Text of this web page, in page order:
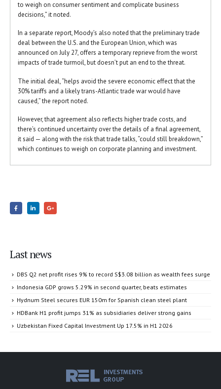
to weigh on consumer sentiment and complicate business
decisions,” it noted.
In a separate report, Moody’s also noted that the preliminary trade
deal between the U.S. and the European Union, which was
announced on July 27, offers a temporary reprieve from the worst
impacts of trade turmoil, but doesn’t put an end to the threat.
The initial deal, “helps avoid the severe economic effect that the
30% tariffs and a likely trans-Atlantic trade war would have
caused,” the report noted.
However, that agreement also reflects higher trade costs, and
there’s continued uncertainty over the details of a final agreement,
it said — along with the risk that trade talks, “could still breakdown,”
which continues to weigh on corporate planning and investment.
Last news
DBS Q2 net profit rises 9% to record S$3.08 billion as wealth fees surge
Indonesia GDP grows 5.29% in second quarter, beats estimates
Hydnum Steel secures EUR 150m for Spanish clean steel plant
HDBank H1 profit jumps 31% as subsidiaries deliver strong gains
Uzbekistan Fixed Capital Investment Up 17.5% in H1 2026